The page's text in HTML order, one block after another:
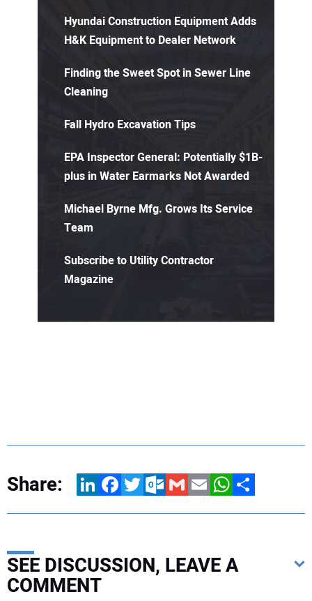
Hyundai Construction Equipment Adds
H&K Equipment to Dealer Network
Finding the Sweet Spot in Sewer Line
Cleaning
Fall Hydro Excavation Tips
EPA Inspector General: Potentially $1B-
plus in Water Earmarks Not Awarded
Michael Byrne Mfg. Grows Its Service
Team
Subscribe to Utility Contractor
Magazine
Share: LinkedInFacebookTwitterOutlook.com
GmailEmailWhatsApp
Share
SEE DISCUSSION, LEAVE A
COMMENT